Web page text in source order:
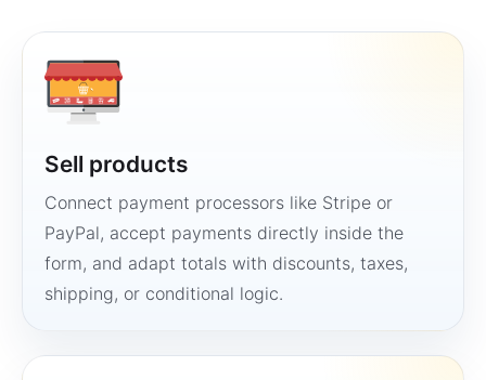
Sell products
Connect payment processors like Stripe or
PayPal, accept payments directly inside the
form, and adapt totals with discounts, taxes,
shipping, or conditional logic.